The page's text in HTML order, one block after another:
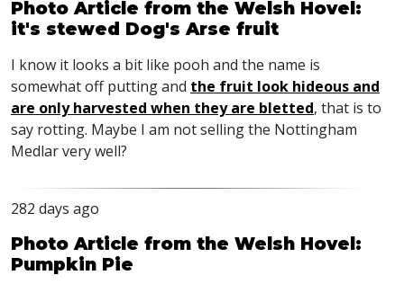
Photo Article from the Welsh Hovel:
it's stewed Dog's Arse fruit
I know it looks a bit like pooh and the name is
somewhat off putting and the fruit look hideous and
are only harvested when they are bletted, that is to
say rotting. Maybe I am not selling the Nottingham
Medlar very well?
282 days ago
Photo Article from the Welsh Hovel:
Pumpkin Pie